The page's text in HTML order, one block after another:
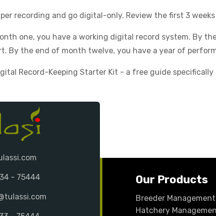
recording and go digital-only. Review the first 3
one, you have a working digital record system. By
By the end of month twelve, you have a year of
Record-Keeping Starter Kit - a free guide
- 75444 Our Products
Breeder
Hatchery